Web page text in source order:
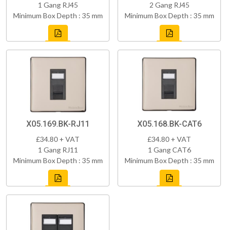
1 Gang RJ45
Minimum Box Depth : 35 mm
2 Gang RJ45
Minimum Box Depth : 35 mm
X05.169.BK-RJ11
£34.80 + VAT
1 Gang RJ11
Minimum Box Depth : 35 mm
X05.168.BK-CAT6
£34.80 + VAT
1 Gang CAT6
Minimum Box Depth : 35 mm